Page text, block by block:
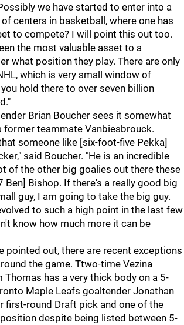
we have started to enter into a
centers in basketball, where one has
to compete? I will point this out too.
the most valuable asset to a
what position they play. There are only
which is very small window of
hold there to over seven billion
Brian Boucher sees it somewhat
teammate Vanbiesbrouck.
someone like [six-foot-five Pekka]
said Boucher. "He is an incredible
of the other big goalies out there these
Ben] Bishop. If there's a really good big
guy, I am going to take the big guy.
to such a high point in the last few
know how much more it can be
pointed out, there are recent exceptions
the game. Ttwo-time Vezina
Thomas has a very thick body on a 5-
Maple Leafs goaltender Jonathan
first-round Draft pick and one of the
despite being listed between 5-